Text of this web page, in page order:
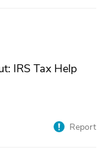
IRS Tax Help
Report